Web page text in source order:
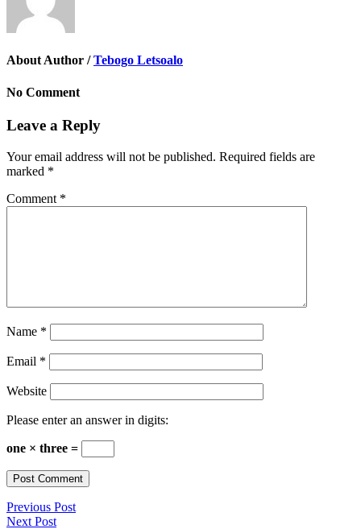
About Author /Tebogo Letsoalo
No Comment
Leave a Reply
Your email address will not be published. Required fields are
marked *
Comment *
Name *
Email *
Website
Please enter an answer in digits:
one × three =
Previous Post
Next Post